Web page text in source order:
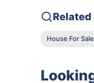
Related
House For